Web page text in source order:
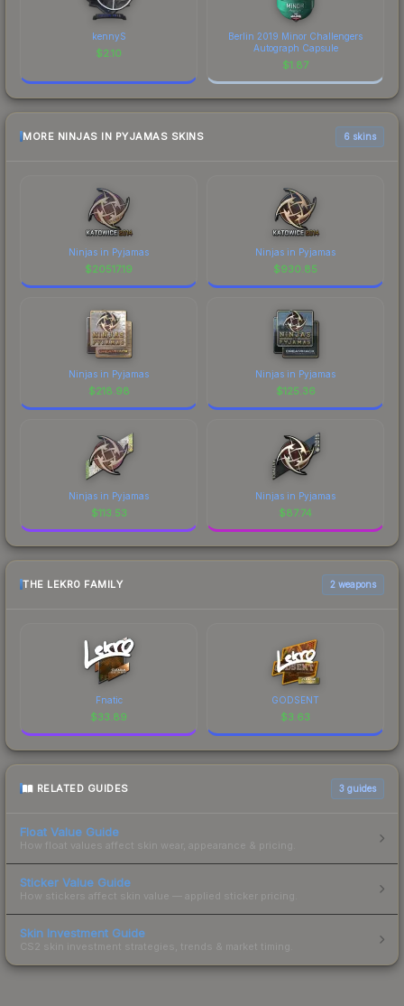
kennyS
$2.10
Berlin 2019 Minor Challengers
Autograph Capsule
$1.87
MORE NINJAS IN PYJAMAS SKINS 6 skins
Ninjas in Pyjamas
$20517.19
Ninjas in Pyjamas
$930.85
Ninjas in Pyjamas
$218.98
Ninjas in Pyjamas
$125.36
Ninjas in Pyjamas
$113.53
Ninjas in Pyjamas
$87.74
THE LEKR0 FAMILY 2 weapons
Fnatic
$33.89
GODSENT
$3.63
RELATED GUIDES 3 guides
Float Value Guide
How float values affect skin wear, appearance & pricing.
Sticker Value Guide
How stickers affect skin value — applied sticker pricing.
Skin Investment Guide
CS2 skin investment strategies, trends & market timing.